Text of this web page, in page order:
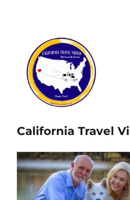
California Travel